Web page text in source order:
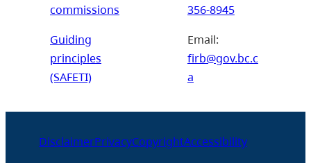
commissions
Guiding
principles
(SAFETI)
356-8945
Email:
firb@gov.bc.c
a
DisclaimerPrivacyCopyrightAccessibility